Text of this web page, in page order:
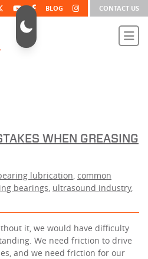
BLOG CONTACT US
WHEN GREASING
lubrication, common
bearings, ultrasound industry,
it, we would have difficulty
We need friction to drive
and we need friction for our